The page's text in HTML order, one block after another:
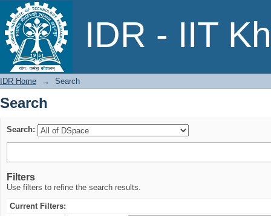
IDR - IIT
Search
IDR Home → Search
Search
Search:
Filters
Use filters to refine the search results.
Current Filters: